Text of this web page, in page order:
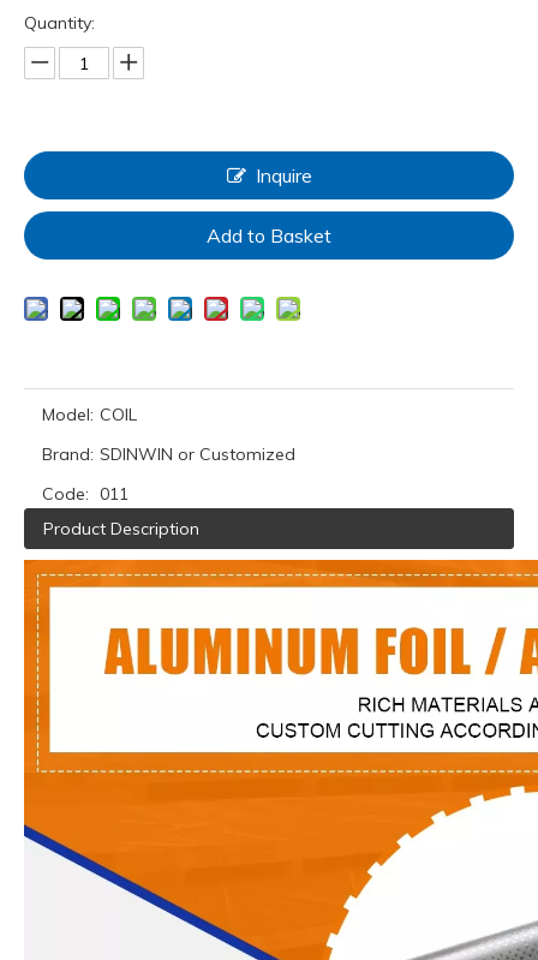
Quantity:
Inquire
Add to Basket
Model: COIL
Brand: SDINWIN or Customized
Code: 011
Product Description